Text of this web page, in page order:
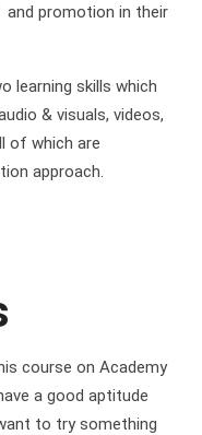
promotion in their
learning skills which
& visuals, videos,
of which are
approach.
course on Academy
a good aptitude
to try something